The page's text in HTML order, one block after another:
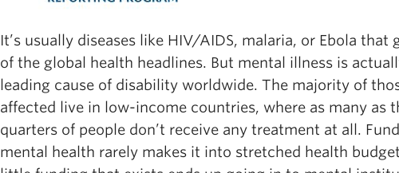
It’s usually diseases like HIV/AIDS, malaria, or Ebola that
of the global health headlines. But mental illness is
leading cause of disability worldwide. The majority of
affected live in low-income countries, where as many as
quarters of people don’t receive any treatment at all.
mental health rarely makes it into stretched health